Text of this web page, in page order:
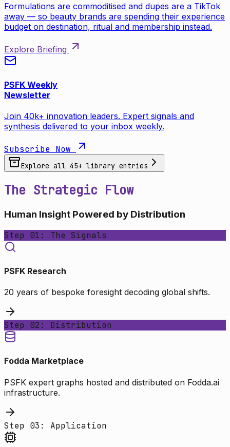
Formulations are commoditised and dupes are a TikTok
away — so beauty brands are spending their experience
budget on destination, ritual and membership instead.
Explore Briefing
PSFK Weekly
Newsletter
Join 40k+ innovation leaders. Expert signals and
synthesis delivered to your inbox weekly.
Subscribe Now
Explore all 45+ library entries
The Strategic Flow
Human Insight Powered by Distribution
Step 01: The Signals
PSFK Research
20 years of bespoke foresight decoding global shifts.
Step 02: Distribution
Fodda Marketplace
PSFK expert graphs hosted and distributed on Fodda.ai
infrastructure.
Step 03: Application